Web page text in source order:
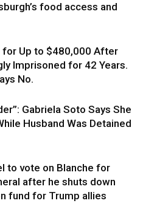
food access and
for Up to $480,000 After
Imprisoned for 42 Years.
No.
Gabriela Soto Says She
Husband Was Detained
to vote on Blanche for
after he shuts down
fund for Trump allies